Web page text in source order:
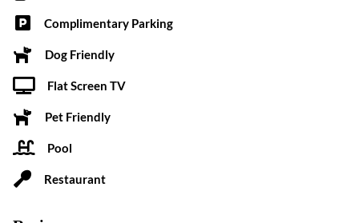
Complimentary Parking
Dog Friendly
Flat Screen TV
Pet Friendly
Pool
Restaurant